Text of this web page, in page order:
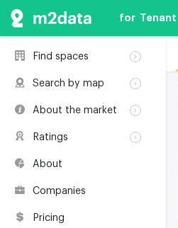
for  Tenant
Find spaces
Rent
Buildings
Coworkings
Search by map
Buildings
Coworkings
About the market
Classification
Real estate
Environmental
certification
Ratings
About
Companies
Pricing